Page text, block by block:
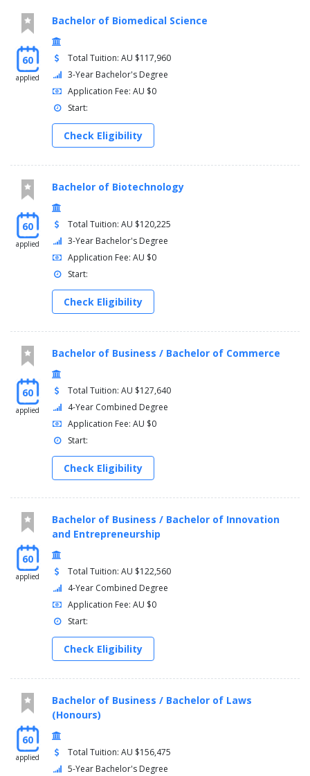
60
applied
Bachelor of Biomedical Science
Total Tuition: AU $117,960
3-Year Bachelor's Degree
Application Fee: AU $0
Start:
Check Eligibility
60
applied
Bachelor of Biotechnology
Total Tuition: AU $120,225
3-Year Bachelor's Degree
Application Fee: AU $0
Start:
Check Eligibility
60
applied
Bachelor of Business / Bachelor of Commerce
Total Tuition: AU $127,640
4-Year Combined Degree
Application Fee: AU $0
Start:
Check Eligibility
60
applied
Bachelor of Business / Bachelor of Innovation
and Entrepreneurship
Total Tuition: AU $122,560
4-Year Combined Degree
Application Fee: AU $0
Start:
Check Eligibility
60
applied
Bachelor of Business / Bachelor of Laws
(Honours)
Total Tuition: AU $156,475
5-Year Bachelor's Degree